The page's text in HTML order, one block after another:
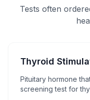
Tests often
Thyroid
Pituitary hormone
screening test for